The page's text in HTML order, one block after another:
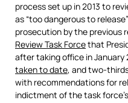
process set up in 2013 to
as “too dangerous to
prosecution by the previous
Review Task Forcethat
after taking office in January
taken to date, and two-
with recommendations for
indictment of the task